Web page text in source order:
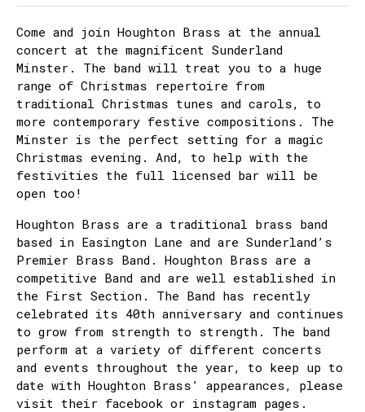
Come and join Houghton Brass at the annual
concert at the magnificent Sunderland
Minster. The band will treat you to a huge
range of Christmas repertoire from
traditional Christmas tunes and carols, to
more contemporary festive compositions. The
Minster is the perfect setting for a magic
Christmas evening. And, to help with the
festivities the full licensed bar will be
open too!
Houghton Brass are a traditional brass band
based in Easington Lane and are Sunderland’s
Premier Brass Band. Houghton Brass are a
competitive Band and are well established in
the First Section. The Band has recently
celebrated its 40th anniversary and continues
to grow from strength to strength. The band
perform at a variety of different concerts
and events throughout the year, to keep up to
date with Houghton Brass’ appearances, please
visit their facebook or instagram pages.